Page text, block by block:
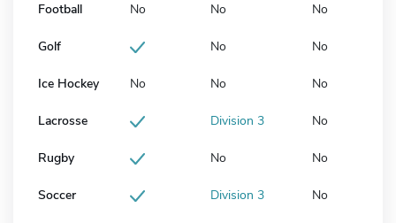
Football No No No
Golf No No
Ice Hockey No No No
Lacrosse Division 3 No
Rugby No No
Soccer Division 3 No